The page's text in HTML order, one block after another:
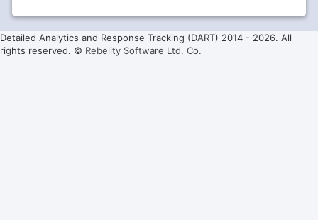
Detailed Analytics and Response Tracking (DART) 2014 - 2026. All
rights reserved. © Rebelity Software Ltd. Co.